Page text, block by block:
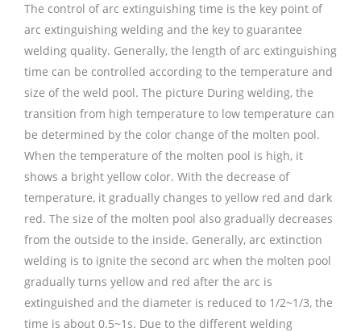
The control of arc extinguishing time is the key point of
arc extinguishing welding and the key to guarantee
welding quality. Generally, the length of arc extinguishing
time can be controlled according to the temperature and
size of the weld pool. The picture During welding, the
transition from high temperature to low temperature can
be determined by the color change of the molten pool.
When the temperature of the molten pool is high, it
shows a bright yellow color. With the decrease of
temperature, it gradually changes to yellow red and dark
red. The size of the molten pool also gradually decreases
from the outside to the inside. Generally, arc extinction
welding is to ignite the second arc when the molten pool
gradually turns yellow and red after the arc is
extinguished and the diameter is reduced to 1/2~1/3, the
time is about 0.5~1s. Due to the different welding